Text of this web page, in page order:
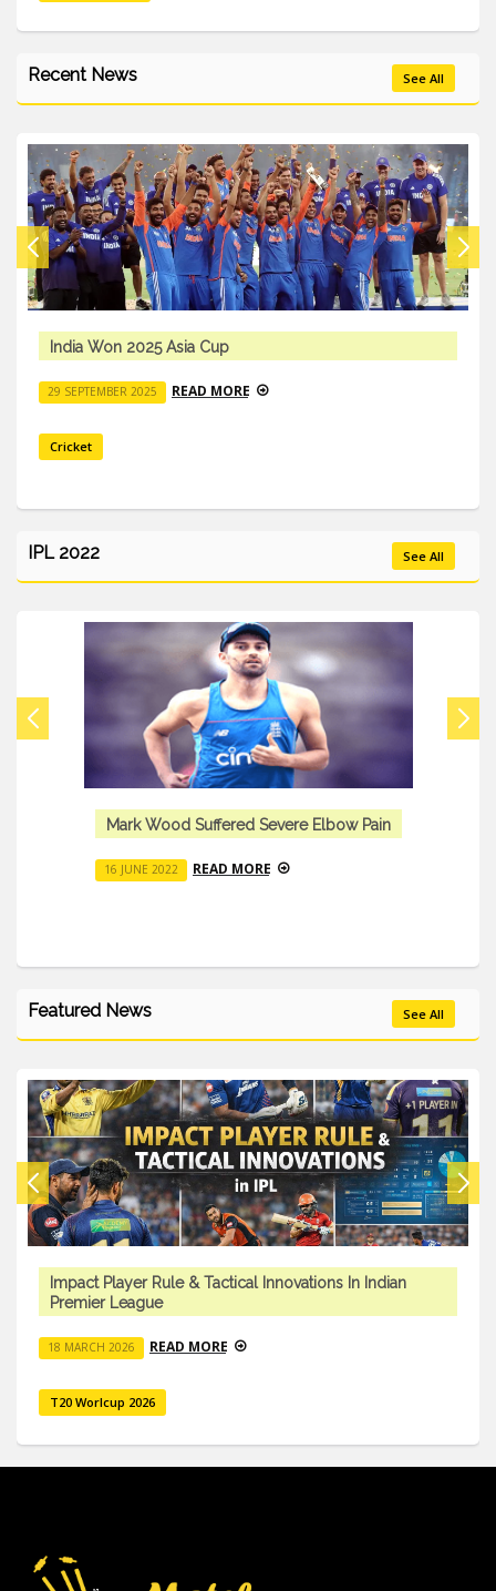
Recent News See All
India Won 2025 Asia Cup
29 SEPTEMBER 2025 READ MORE
Cricket
IPL 2022 See All
Mark Wood Suffered Severe Elbow Pain
16 JUNE 2022 READ MORE
Featured News See All
Impact Player Rule & Tactical Innovations In Indian
Premier League
18 MARCH 2026 READ MORE
T20 Worlcup 2026